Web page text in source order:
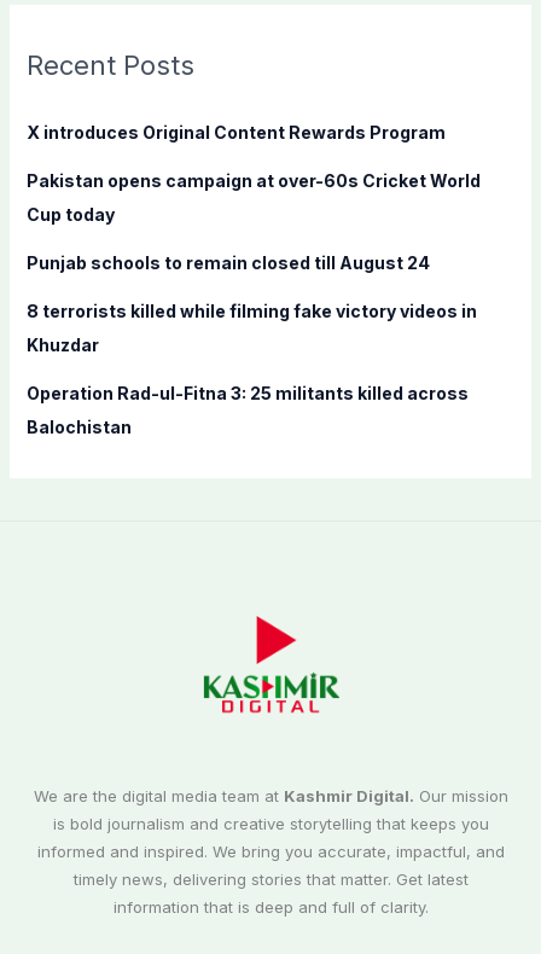
c
f
r
:
Recent Posts
X introduces Original Content Rewards Program
Pakistan opens campaign at over-60s Cricket World
Cup today
Punjab schools to remain closed till August 24
8 terrorists killed while filming fake victory videos in
Khuzdar
Operation Rad-ul-Fitna 3: 25 militants killed across
Balochistan
We are the digital media team at Kashmir Digital. Our mission
is bold journalism and creative storytelling that keeps you
informed and inspired. We bring you accurate, impactful, and
timely news, delivering stories that matter. Get latest
information that is deep and full of clarity.